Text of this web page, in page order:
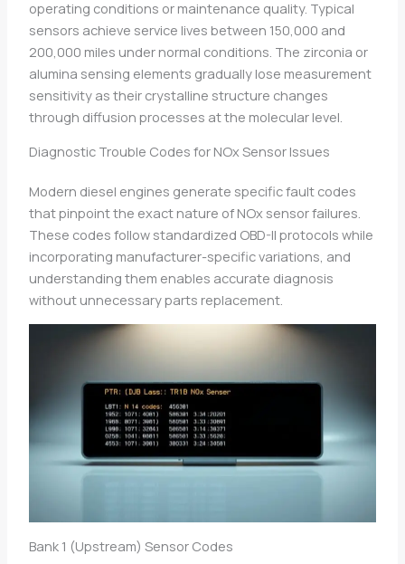
operating conditions or maintenance quality. Typical
sensors achieve service lives between 150,000 and
200,000 miles under normal conditions. The zirconia or
alumina sensing elements gradually lose measurement
sensitivity as their crystalline structure changes
through diffusion processes at the molecular level.
Diagnostic Trouble Codes for NOx Sensor Issues
Modern diesel engines generate specific fault codes
that pinpoint the exact nature of NOx sensor failures.
These codes follow standardized OBD-II protocols while
incorporating manufacturer-specific variations, and
understanding them enables accurate diagnosis
without unnecessary parts replacement.
Bank 1 (Upstream) Sensor Codes